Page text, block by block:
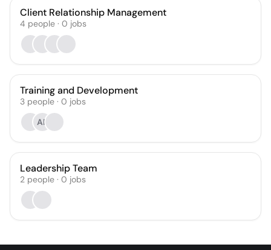
Client Relationship Management
4 people · 0 jobs
Training and Development
3 people · 0 jobs
AF
Leadership Team
2 people · 0 jobs